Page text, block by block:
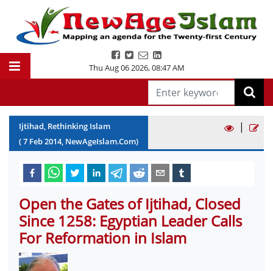
Thu Aug 06 2026,08:47 AM
Ijtihad, Rethinking Islam
(7 Feb2014, NewAgeIslam.Com)
|
Open the Gates of Ijtihad, Closed
Since 1258: Egyptian Leader Calls
For Reformation in Islam